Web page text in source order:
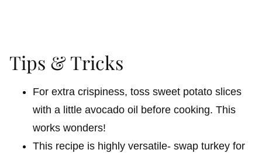
Tips & Tricks
For extra crispiness, toss sweet potato slices
with a little avocado oil before cooking. This
works wonders!
This recipe is highly versatile- swap turkey for